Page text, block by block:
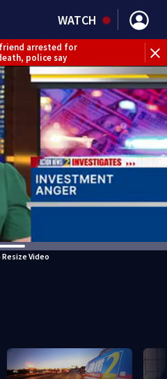
WATCH
arrested for
police say
Video